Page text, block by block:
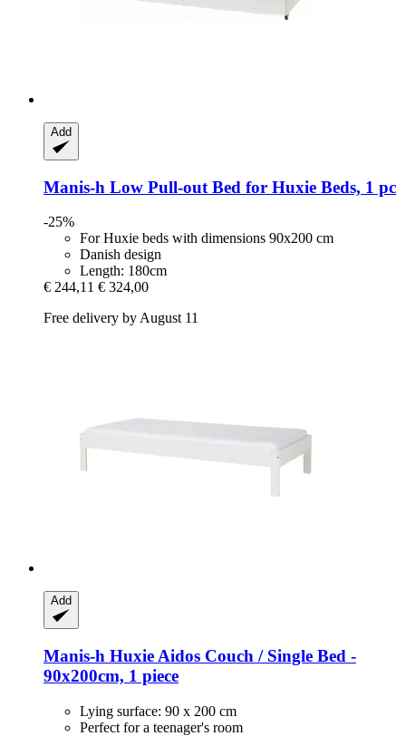
Add
Manis-h Low Pull-​out Bed for Huxie Beds, 1 pc
-25%
For Huxie beds with dimensions 90x200 cm
Danish design
Length: 180cm
€ 244,11 € 324,00
Free delivery by August 11
Add
Manis-h Huxie Aidos Couch / Single Bed -​
90x200cm, 1 piece
Lying surface: 90 x 200 cm
Perfect for a teenager's room